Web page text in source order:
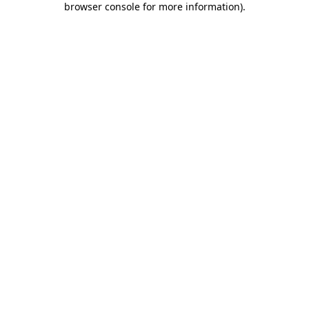
browser console for more information).